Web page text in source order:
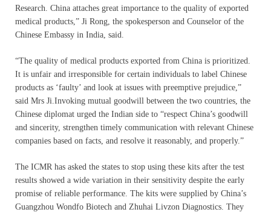
Research. China attaches great importance to the quality of exported
medical products,” Ji Rong, the spokesperson and Counselor of the
Chinese Embassy in India, said.
“The quality of medical products exported from China is prioritized.
It is unfair and irresponsible for certain individuals to label Chinese
products as ‘faulty’ and look at issues with preemptive prejudice,”
said Mrs Ji.Invoking mutual goodwill between the two countries, the
Chinese diplomat urged the Indian side to “respect China’s goodwill
and sincerity, strengthen timely communication with relevant Chinese
companies based on facts, and resolve it reasonably, and properly.”
The ICMR has asked the states to stop using these kits after the test
results showed a wide variation in their sensitivity despite the early
promise of reliable performance. The kits were supplied by China’s
Guangzhou Wondfo Biotech and Zhuhai Livzon Diagnostics. They